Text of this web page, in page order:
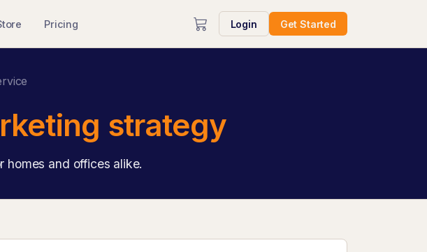
Pricing Login Get Started
strategy
homes and offices alike.